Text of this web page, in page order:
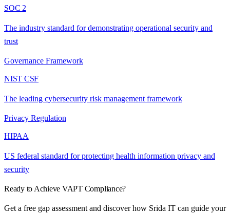
SOC 2
The industry standard for demonstrating operational security and
trust
Governance Framework
NIST CSF
The leading cybersecurity risk management framework
Privacy Regulation
HIPAA
US federal standard for protecting health information privacy and
security
Ready to Achieve VAPTCompliance?
Get a free gap assessment and discover how Srida IT can guide your